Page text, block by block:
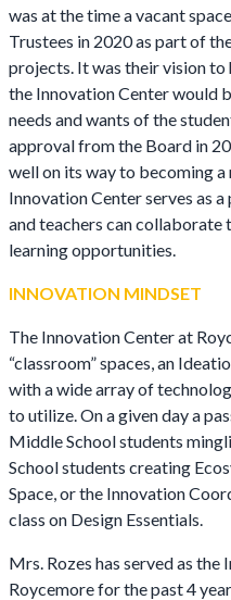
was at the time a vacant
Trustees in 2020 as part of
projects. It was their vision
the Innovation Center would
needs and wants of the
approval from the Board in
well on its way to becoming
Innovation Center serves as
and teachers can
learning opportunities.
INNOVATION MINDSET
The Innovation Center at
“classroom” spaces, an
with a wide array of
to utilize. On a given day a
Middle School students
School students creating
Space, or the Innovation
class on Design Essentials.
Mrs. Rozes has served as
Roycemore for the past 4